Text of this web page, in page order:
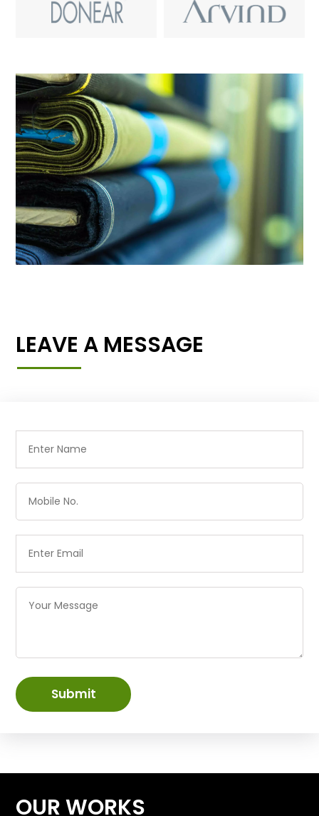
LEAVE A MESSAGE
Submit
OUR WORKS